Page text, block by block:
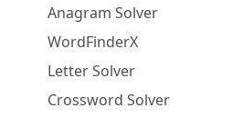
Anagram Solver
WordFinderX
Letter Solver
Crossword Solver